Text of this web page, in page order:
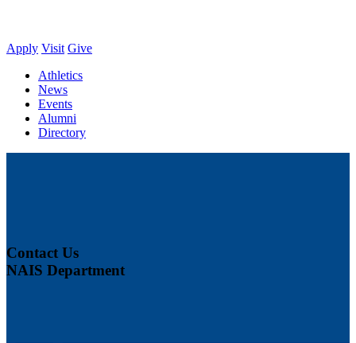
Apply Visit Give
Athletics
News
Events
Alumni
Directory
Contact Us
NAIS Department